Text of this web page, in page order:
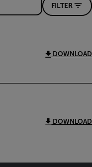
FILTER
DOWNLOAD
DOWNLOAD